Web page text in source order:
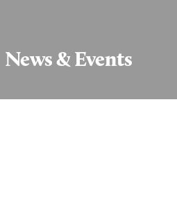
News & Events